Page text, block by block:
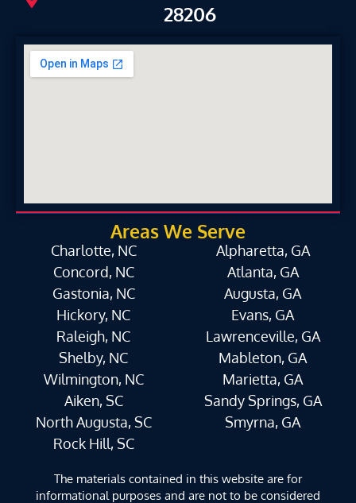
28206
Areas We Serve
Charlotte, NC
Concord, NC
Gastonia, NC
Hickory, NC
Raleigh, NC
Shelby, NC
Wilmington, NC
Aiken, SC
North Augusta, SC
Rock Hill, SC
Alpharetta, GA
Atlanta, GA
Augusta, GA
Evans, GA
Lawrenceville, GA
Mableton, GA
Marietta, GA
Sandy Springs, GA
Smyrna, GA
The materials contained in this website are for
informational purposes and are not to be considered